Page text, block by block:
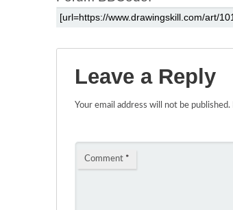
Leave a Reply
Your email address will not be published.
Comment *